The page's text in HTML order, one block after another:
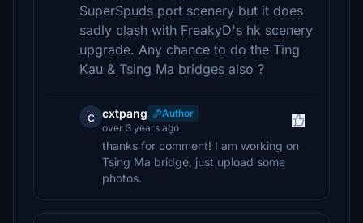
SuperSpuds port scenery but it does
sadly clash with FreakyD's hk scenery
upgrade. Any chance to do the Ting
Kau & Tsing Ma bridges also ?
c cxtpang
Author
over 3 years ago
thanks for comment! I am working on
Tsing Ma bridge, just upload some
photos.